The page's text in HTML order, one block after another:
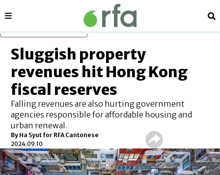
Sections
Sluggish property
revenues hit Hong Kong
fiscal reserves
Falling revenues are also hurting government
agencies responsible for affordable housing and
urban renewal.
By Ha Syut for RFA Cantonese
2024.09.10